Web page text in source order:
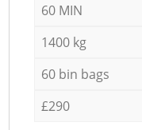
60 MIN
1400 kg
60 bin bags
£290